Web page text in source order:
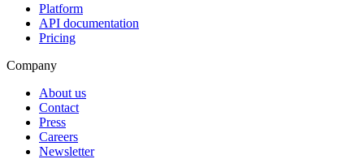
Platform
API documentation
Pricing
Company
About us
Contact
Press
Careers
Newsletter